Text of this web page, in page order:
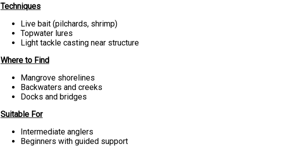
Techniques
Live bait (pilchards, shrimp)
Topwater lures
Light tackle casting near structure
Where to Find
Mangrove shorelines
Backwaters and creeks
Docks and bridges
Suitable For
Intermediate anglers
Beginners with guided support